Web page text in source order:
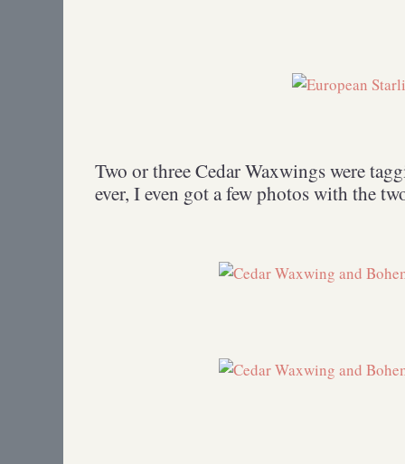
Two or three Cedar Waxwings were
ever, I even got a few photos with the